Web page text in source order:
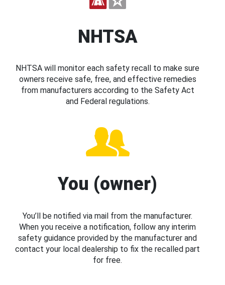
NHTSA
NHTSA will monitor each safety recall to make sure
owners receive safe, free, and effective remedies
from manufacturers according to the Safety Act
and Federal regulations.
You (owner)
You’ll be notified via mail from the manufacturer.
When you receive a notification, follow any interim
safety guidance provided by the manufacturer and
contact your local dealership to fix the recalled part
for free.